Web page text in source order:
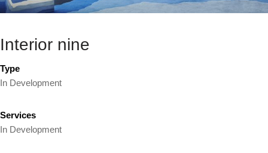
Interior nine
Type
In Development
Services
In Development